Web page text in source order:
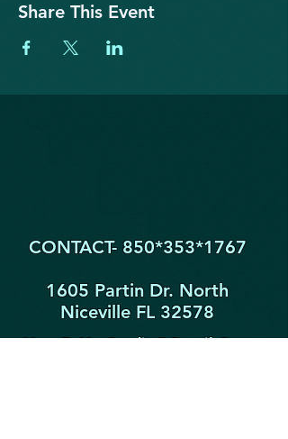
Share This Event
CONTACT- 850*353*1767
1605 Partin Dr. North
Niceville FL 32578
YogaByYouStudio@Gmail.Com